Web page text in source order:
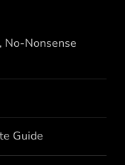
No-Nonsense
Guide